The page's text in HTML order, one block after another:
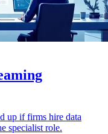
up if firms hire data
specialist role.